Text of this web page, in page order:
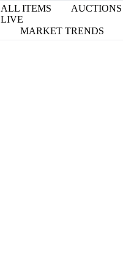
ALL ITEMS
AUCTIONS
LIVE
MARKET TRENDS